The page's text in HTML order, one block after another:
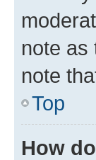
note as
note
Top
How